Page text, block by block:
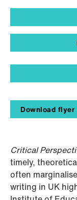
Download flyer
Critical
timely,
often
writing in UK